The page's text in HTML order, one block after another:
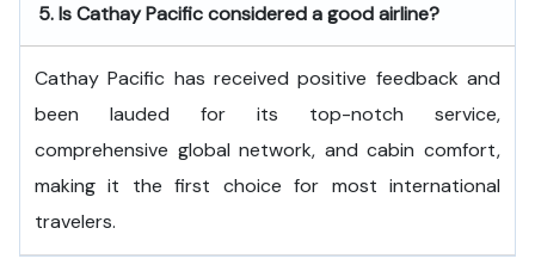
5.Is Cathay Pacific considered a good airline?
Cathay Pacific has received positive feedback and
been lauded for its top-notch service,
comprehensive global network, and cabin comfort,
making it the first choice for most international
travelers.